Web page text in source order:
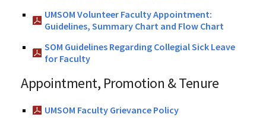
UMSOM Volunteer Faculty Appointment:
Guidelines, Summary Chart and Flow Chart
SOM Guidelines Regarding Collegial Sick Leave
for Faculty
Appointment, Promotion & Tenure
UMSOM Faculty Grievance Policy